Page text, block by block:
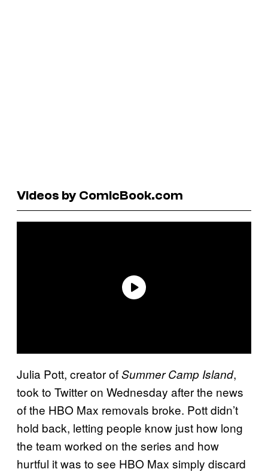
Videos by ComicBook.com
Julia Pott, creator ofSummer Camp Island,
took to Twitter on Wednesday after the news
of the HBO Max removals broke. Pott didn’t
hold back, letting people know just how long
the team worked on the series and how
hurtful it was to see HBO Max simply discard